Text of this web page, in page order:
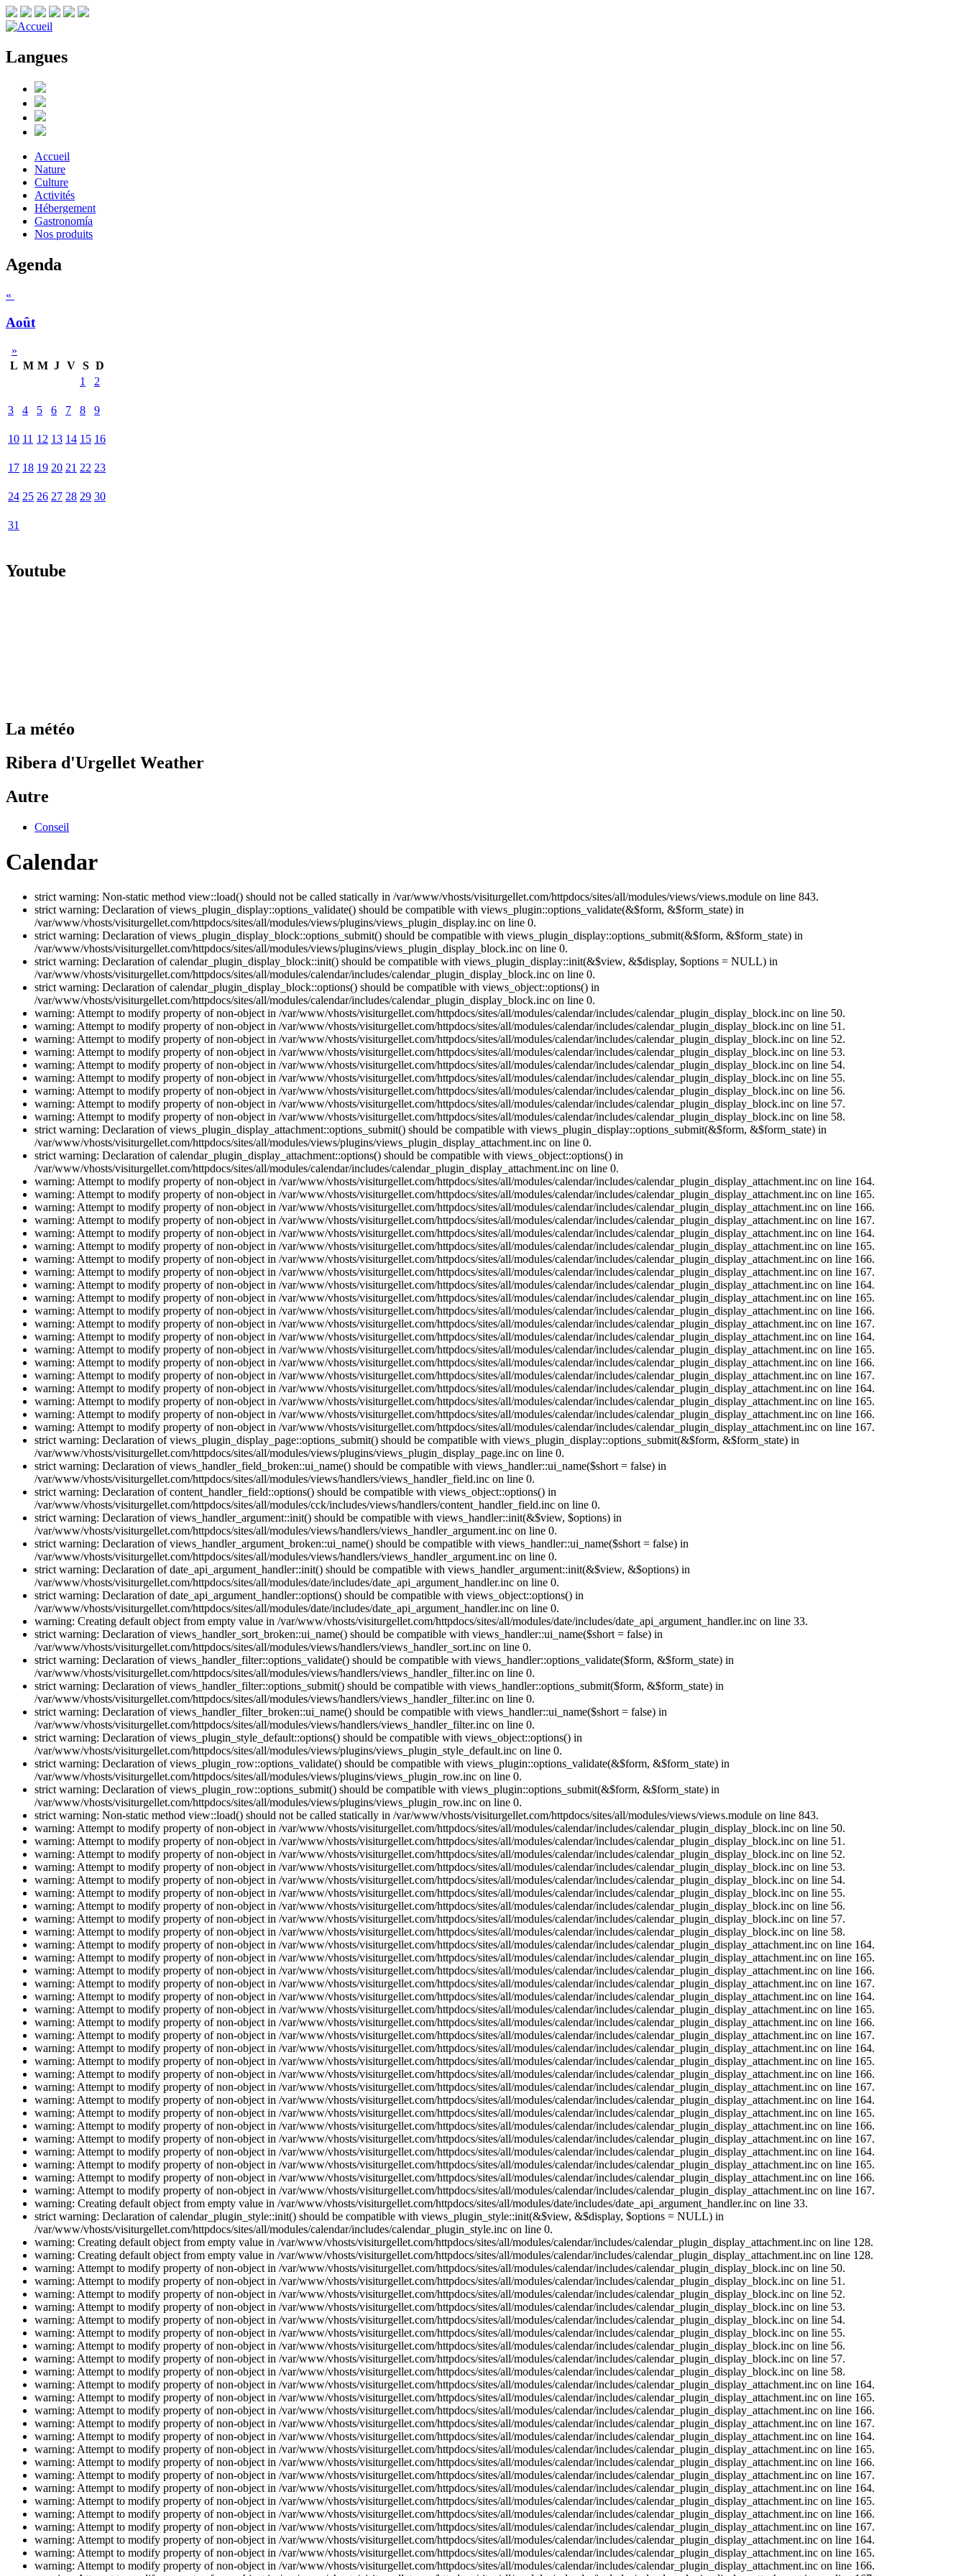
Langues
Accueil
Nature
Culture
Activités
Hébergement
Gastronomía
Nos produits
Agenda
«
Août
»
L M M J V S D
1
2
3 4 5 6 7 8 9
10 11 12 13 14 15 16
17 18 19 20 21 22 23
24 25 26 27 28 29 30
31
Youtube
La météo
Ribera d'Urgellet Weather
Autre
Conseil
Calendar
strict warning: Non-static method view::load() should not be called statically in /var/www/vhosts/visiturgellet.com/httpdocs/sites/all/modules/views/views.module on line 843.
strict warning: Declaration of views_plugin_display::options_validate() should be compatible with views_plugin::options_validate(&$form, &$form_state) in
/var/www/vhosts/visiturgellet.com/httpdocs/sites/all/modules/views/plugins/views_plugin_display.inc on line 0.
strict warning: Declaration of views_plugin_display_block::options_submit() should be compatible with views_plugin_display::options_submit(&$form, &$form_state) in
/var/www/vhosts/visiturgellet.com/httpdocs/sites/all/modules/views/plugins/views_plugin_display_block.inc on line 0.
strict warning: Declaration of calendar_plugin_display_block::init() should be compatible with views_plugin_display::init(&$view, &$display, $options = NULL) in
/var/www/vhosts/visiturgellet.com/httpdocs/sites/all/modules/calendar/includes/calendar_plugin_display_block.inc on line 0.
strict warning: Declaration of calendar_plugin_display_block::options() should be compatible with views_object::options() in
/var/www/vhosts/visiturgellet.com/httpdocs/sites/all/modules/calendar/includes/calendar_plugin_display_block.inc on line 0.
warning: Attempt to modify property of non-object in /var/www/vhosts/visiturgellet.com/httpdocs/sites/all/modules/calendar/includes/calendar_plugin_display_block.inc on line 50.
warning: Attempt to modify property of non-object in /var/www/vhosts/visiturgellet.com/httpdocs/sites/all/modules/calendar/includes/calendar_plugin_display_block.inc on line 51.
warning: Attempt to modify property of non-object in /var/www/vhosts/visiturgellet.com/httpdocs/sites/all/modules/calendar/includes/calendar_plugin_display_block.inc on line 52.
warning: Attempt to modify property of non-object in /var/www/vhosts/visiturgellet.com/httpdocs/sites/all/modules/calendar/includes/calendar_plugin_display_block.inc on line 53.
warning: Attempt to modify property of non-object in /var/www/vhosts/visiturgellet.com/httpdocs/sites/all/modules/calendar/includes/calendar_plugin_display_block.inc on line 54.
warning: Attempt to modify property of non-object in /var/www/vhosts/visiturgellet.com/httpdocs/sites/all/modules/calendar/includes/calendar_plugin_display_block.inc on line 55.
warning: Attempt to modify property of non-object in /var/www/vhosts/visiturgellet.com/httpdocs/sites/all/modules/calendar/includes/calendar_plugin_display_block.inc on line 56.
warning: Attempt to modify property of non-object in /var/www/vhosts/visiturgellet.com/httpdocs/sites/all/modules/calendar/includes/calendar_plugin_display_block.inc on line 57.
warning: Attempt to modify property of non-object in /var/www/vhosts/visiturgellet.com/httpdocs/sites/all/modules/calendar/includes/calendar_plugin_display_block.inc on line 58.
strict warning: Declaration of views_plugin_display_attachment::options_submit() should be compatible with views_plugin_display::options_submit(&$form, &$form_state) in
/var/www/vhosts/visiturgellet.com/httpdocs/sites/all/modules/views/plugins/views_plugin_display_attachment.inc on line 0.
strict warning: Declaration of calendar_plugin_display_attachment::options() should be compatible with views_object::options() in
/var/www/vhosts/visiturgellet.com/httpdocs/sites/all/modules/calendar/includes/calendar_plugin_display_attachment.inc on line 0.
warning: Attempt to modify property of non-object in /var/www/vhosts/visiturgellet.com/httpdocs/sites/all/modules/calendar/includes/calendar_plugin_display_attachment.inc on line 164.
warning: Attempt to modify property of non-object in /var/www/vhosts/visiturgellet.com/httpdocs/sites/all/modules/calendar/includes/calendar_plugin_display_attachment.inc on line 165.
warning: Attempt to modify property of non-object in /var/www/vhosts/visiturgellet.com/httpdocs/sites/all/modules/calendar/includes/calendar_plugin_display_attachment.inc on line 166.
warning: Attempt to modify property of non-object in /var/www/vhosts/visiturgellet.com/httpdocs/sites/all/modules/calendar/includes/calendar_plugin_display_attachment.inc on line 167.
warning: Attempt to modify property of non-object in /var/www/vhosts/visiturgellet.com/httpdocs/sites/all/modules/calendar/includes/calendar_plugin_display_attachment.inc on line 164.
warning: Attempt to modify property of non-object in /var/www/vhosts/visiturgellet.com/httpdocs/sites/all/modules/calendar/includes/calendar_plugin_display_attachment.inc on line 165.
warning: Attempt to modify property of non-object in /var/www/vhosts/visiturgellet.com/httpdocs/sites/all/modules/calendar/includes/calendar_plugin_display_attachment.inc on line 166.
warning: Attempt to modify property of non-object in /var/www/vhosts/visiturgellet.com/httpdocs/sites/all/modules/calendar/includes/calendar_plugin_display_attachment.inc on line 167.
warning: Attempt to modify property of non-object in /var/www/vhosts/visiturgellet.com/httpdocs/sites/all/modules/calendar/includes/calendar_plugin_display_attachment.inc on line 164.
warning: Attempt to modify property of non-object in /var/www/vhosts/visiturgellet.com/httpdocs/sites/all/modules/calendar/includes/calendar_plugin_display_attachment.inc on line 165.
warning: Attempt to modify property of non-object in /var/www/vhosts/visiturgellet.com/httpdocs/sites/all/modules/calendar/includes/calendar_plugin_display_attachment.inc on line 166.
warning: Attempt to modify property of non-object in /var/www/vhosts/visiturgellet.com/httpdocs/sites/all/modules/calendar/includes/calendar_plugin_display_attachment.inc on line 167.
warning: Attempt to modify property of non-object in /var/www/vhosts/visiturgellet.com/httpdocs/sites/all/modules/calendar/includes/calendar_plugin_display_attachment.inc on line 164.
warning: Attempt to modify property of non-object in /var/www/vhosts/visiturgellet.com/httpdocs/sites/all/modules/calendar/includes/calendar_plugin_display_attachment.inc on line 165.
warning: Attempt to modify property of non-object in /var/www/vhosts/visiturgellet.com/httpdocs/sites/all/modules/calendar/includes/calendar_plugin_display_attachment.inc on line 166.
warning: Attempt to modify property of non-object in /var/www/vhosts/visiturgellet.com/httpdocs/sites/all/modules/calendar/includes/calendar_plugin_display_attachment.inc on line 167.
warning: Attempt to modify property of non-object in /var/www/vhosts/visiturgellet.com/httpdocs/sites/all/modules/calendar/includes/calendar_plugin_display_attachment.inc on line 164.
warning: Attempt to modify property of non-object in /var/www/vhosts/visiturgellet.com/httpdocs/sites/all/modules/calendar/includes/calendar_plugin_display_attachment.inc on line 165.
warning: Attempt to modify property of non-object in /var/www/vhosts/visiturgellet.com/httpdocs/sites/all/modules/calendar/includes/calendar_plugin_display_attachment.inc on line 166.
warning: Attempt to modify property of non-object in /var/www/vhosts/visiturgellet.com/httpdocs/sites/all/modules/calendar/includes/calendar_plugin_display_attachment.inc on line 167.
strict warning: Declaration of views_plugin_display_page::options_submit() should be compatible with views_plugin_display::options_submit(&$form, &$form_state) in
/var/www/vhosts/visiturgellet.com/httpdocs/sites/all/modules/views/plugins/views_plugin_display_page.inc on line 0.
strict warning: Declaration of views_handler_field_broken::ui_name() should be compatible with views_handler::ui_name($short = false) in
/var/www/vhosts/visiturgellet.com/httpdocs/sites/all/modules/views/handlers/views_handler_field.inc on line 0.
strict warning: Declaration of content_handler_field::options() should be compatible with views_object::options() in
/var/www/vhosts/visiturgellet.com/httpdocs/sites/all/modules/cck/includes/views/handlers/content_handler_field.inc on line 0.
strict warning: Declaration of views_handler_argument::init() should be compatible with views_handler::init(&$view, $options) in
/var/www/vhosts/visiturgellet.com/httpdocs/sites/all/modules/views/handlers/views_handler_argument.inc on line 0.
strict warning: Declaration of views_handler_argument_broken::ui_name() should be compatible with views_handler::ui_name($short = false) in
/var/www/vhosts/visiturgellet.com/httpdocs/sites/all/modules/views/handlers/views_handler_argument.inc on line 0.
strict warning: Declaration of date_api_argument_handler::init() should be compatible with views_handler_argument::init(&$view, &$options) in
/var/www/vhosts/visiturgellet.com/httpdocs/sites/all/modules/date/includes/date_api_argument_handler.inc on line 0.
strict warning: Declaration of date_api_argument_handler::options() should be compatible with views_object::options() in
/var/www/vhosts/visiturgellet.com/httpdocs/sites/all/modules/date/includes/date_api_argument_handler.inc on line 0.
warning: Creating default object from empty value in /var/www/vhosts/visiturgellet.com/httpdocs/sites/all/modules/date/includes/date_api_argument_handler.inc on line 33.
strict warning: Declaration of views_handler_sort_broken::ui_name() should be compatible with views_handler::ui_name($short = false) in
/var/www/vhosts/visiturgellet.com/httpdocs/sites/all/modules/views/handlers/views_handler_sort.inc on line 0.
strict warning: Declaration of views_handler_filter::options_validate() should be compatible with views_handler::options_validate($form, &$form_state) in
/var/www/vhosts/visiturgellet.com/httpdocs/sites/all/modules/views/handlers/views_handler_filter.inc on line 0.
strict warning: Declaration of views_handler_filter::options_submit() should be compatible with views_handler::options_submit($form, &$form_state) in
/var/www/vhosts/visiturgellet.com/httpdocs/sites/all/modules/views/handlers/views_handler_filter.inc on line 0.
strict warning: Declaration of views_handler_filter_broken::ui_name() should be compatible with views_handler::ui_name($short = false) in
/var/www/vhosts/visiturgellet.com/httpdocs/sites/all/modules/views/handlers/views_handler_filter.inc on line 0.
strict warning: Declaration of views_plugin_style_default::options() should be compatible with views_object::options() in
/var/www/vhosts/visiturgellet.com/httpdocs/sites/all/modules/views/plugins/views_plugin_style_default.inc on line 0.
strict warning: Declaration of views_plugin_row::options_validate() should be compatible with views_plugin::options_validate(&$form, &$form_state) in
/var/www/vhosts/visiturgellet.com/httpdocs/sites/all/modules/views/plugins/views_plugin_row.inc on line 0.
strict warning: Declaration of views_plugin_row::options_submit() should be compatible with views_plugin::options_submit(&$form, &$form_state) in
/var/www/vhosts/visiturgellet.com/httpdocs/sites/all/modules/views/plugins/views_plugin_row.inc on line 0.
strict warning: Non-static method view::load() should not be called statically in /var/www/vhosts/visiturgellet.com/httpdocs/sites/all/modules/views/views.module on line 843.
warning: Attempt to modify property of non-object in /var/www/vhosts/visiturgellet.com/httpdocs/sites/all/modules/calendar/includes/calendar_plugin_display_block.inc on line 50.
warning: Attempt to modify property of non-object in /var/www/vhosts/visiturgellet.com/httpdocs/sites/all/modules/calendar/includes/calendar_plugin_display_block.inc on line 51.
warning: Attempt to modify property of non-object in /var/www/vhosts/visiturgellet.com/httpdocs/sites/all/modules/calendar/includes/calendar_plugin_display_block.inc on line 52.
warning: Attempt to modify property of non-object in /var/www/vhosts/visiturgellet.com/httpdocs/sites/all/modules/calendar/includes/calendar_plugin_display_block.inc on line 53.
warning: Attempt to modify property of non-object in /var/www/vhosts/visiturgellet.com/httpdocs/sites/all/modules/calendar/includes/calendar_plugin_display_block.inc on line 54.
warning: Attempt to modify property of non-object in /var/www/vhosts/visiturgellet.com/httpdocs/sites/all/modules/calendar/includes/calendar_plugin_display_block.inc on line 55.
warning: Attempt to modify property of non-object in /var/www/vhosts/visiturgellet.com/httpdocs/sites/all/modules/calendar/includes/calendar_plugin_display_block.inc on line 56.
warning: Attempt to modify property of non-object in /var/www/vhosts/visiturgellet.com/httpdocs/sites/all/modules/calendar/includes/calendar_plugin_display_block.inc on line 57.
warning: Attempt to modify property of non-object in /var/www/vhosts/visiturgellet.com/httpdocs/sites/all/modules/calendar/includes/calendar_plugin_display_block.inc on line 58.
warning: Attempt to modify property of non-object in /var/www/vhosts/visiturgellet.com/httpdocs/sites/all/modules/calendar/includes/calendar_plugin_display_attachment.inc on line 164.
warning: Attempt to modify property of non-object in /var/www/vhosts/visiturgellet.com/httpdocs/sites/all/modules/calendar/includes/calendar_plugin_display_attachment.inc on line 165.
warning: Attempt to modify property of non-object in /var/www/vhosts/visiturgellet.com/httpdocs/sites/all/modules/calendar/includes/calendar_plugin_display_attachment.inc on line 166.
warning: Attempt to modify property of non-object in /var/www/vhosts/visiturgellet.com/httpdocs/sites/all/modules/calendar/includes/calendar_plugin_display_attachment.inc on line 167.
warning: Attempt to modify property of non-object in /var/www/vhosts/visiturgellet.com/httpdocs/sites/all/modules/calendar/includes/calendar_plugin_display_attachment.inc on line 164.
warning: Attempt to modify property of non-object in /var/www/vhosts/visiturgellet.com/httpdocs/sites/all/modules/calendar/includes/calendar_plugin_display_attachment.inc on line 165.
warning: Attempt to modify property of non-object in /var/www/vhosts/visiturgellet.com/httpdocs/sites/all/modules/calendar/includes/calendar_plugin_display_attachment.inc on line 166.
warning: Attempt to modify property of non-object in /var/www/vhosts/visiturgellet.com/httpdocs/sites/all/modules/calendar/includes/calendar_plugin_display_attachment.inc on line 167.
warning: Attempt to modify property of non-object in /var/www/vhosts/visiturgellet.com/httpdocs/sites/all/modules/calendar/includes/calendar_plugin_display_attachment.inc on line 164.
warning: Attempt to modify property of non-object in /var/www/vhosts/visiturgellet.com/httpdocs/sites/all/modules/calendar/includes/calendar_plugin_display_attachment.inc on line 165.
warning: Attempt to modify property of non-object in /var/www/vhosts/visiturgellet.com/httpdocs/sites/all/modules/calendar/includes/calendar_plugin_display_attachment.inc on line 166.
warning: Attempt to modify property of non-object in /var/www/vhosts/visiturgellet.com/httpdocs/sites/all/modules/calendar/includes/calendar_plugin_display_attachment.inc on line 167.
warning: Attempt to modify property of non-object in /var/www/vhosts/visiturgellet.com/httpdocs/sites/all/modules/calendar/includes/calendar_plugin_display_attachment.inc on line 164.
warning: Attempt to modify property of non-object in /var/www/vhosts/visiturgellet.com/httpdocs/sites/all/modules/calendar/includes/calendar_plugin_display_attachment.inc on line 165.
warning: Attempt to modify property of non-object in /var/www/vhosts/visiturgellet.com/httpdocs/sites/all/modules/calendar/includes/calendar_plugin_display_attachment.inc on line 166.
warning: Attempt to modify property of non-object in /var/www/vhosts/visiturgellet.com/httpdocs/sites/all/modules/calendar/includes/calendar_plugin_display_attachment.inc on line 167.
warning: Attempt to modify property of non-object in /var/www/vhosts/visiturgellet.com/httpdocs/sites/all/modules/calendar/includes/calendar_plugin_display_attachment.inc on line 164.
warning: Attempt to modify property of non-object in /var/www/vhosts/visiturgellet.com/httpdocs/sites/all/modules/calendar/includes/calendar_plugin_display_attachment.inc on line 165.
warning: Attempt to modify property of non-object in /var/www/vhosts/visiturgellet.com/httpdocs/sites/all/modules/calendar/includes/calendar_plugin_display_attachment.inc on line 166.
warning: Attempt to modify property of non-object in /var/www/vhosts/visiturgellet.com/httpdocs/sites/all/modules/calendar/includes/calendar_plugin_display_attachment.inc on line 167.
warning: Creating default object from empty value in /var/www/vhosts/visiturgellet.com/httpdocs/sites/all/modules/date/includes/date_api_argument_handler.inc on line 33.
strict warning: Declaration of calendar_plugin_style::init() should be compatible with views_plugin_style::init(&$view, &$display, $options = NULL) in
/var/www/vhosts/visiturgellet.com/httpdocs/sites/all/modules/calendar/includes/calendar_plugin_style.inc on line 0.
warning: Creating default object from empty value in /var/www/vhosts/visiturgellet.com/httpdocs/sites/all/modules/calendar/includes/calendar_plugin_display_attachment.inc on line 128.
warning: Creating default object from empty value in /var/www/vhosts/visiturgellet.com/httpdocs/sites/all/modules/calendar/includes/calendar_plugin_display_attachment.inc on line 128.
warning: Attempt to modify property of non-object in /var/www/vhosts/visiturgellet.com/httpdocs/sites/all/modules/calendar/includes/calendar_plugin_display_block.inc on line 50.
warning: Attempt to modify property of non-object in /var/www/vhosts/visiturgellet.com/httpdocs/sites/all/modules/calendar/includes/calendar_plugin_display_block.inc on line 51.
warning: Attempt to modify property of non-object in /var/www/vhosts/visiturgellet.com/httpdocs/sites/all/modules/calendar/includes/calendar_plugin_display_block.inc on line 52.
warning: Attempt to modify property of non-object in /var/www/vhosts/visiturgellet.com/httpdocs/sites/all/modules/calendar/includes/calendar_plugin_display_block.inc on line 53.
warning: Attempt to modify property of non-object in /var/www/vhosts/visiturgellet.com/httpdocs/sites/all/modules/calendar/includes/calendar_plugin_display_block.inc on line 54.
warning: Attempt to modify property of non-object in /var/www/vhosts/visiturgellet.com/httpdocs/sites/all/modules/calendar/includes/calendar_plugin_display_block.inc on line 55.
warning: Attempt to modify property of non-object in /var/www/vhosts/visiturgellet.com/httpdocs/sites/all/modules/calendar/includes/calendar_plugin_display_block.inc on line 56.
warning: Attempt to modify property of non-object in /var/www/vhosts/visiturgellet.com/httpdocs/sites/all/modules/calendar/includes/calendar_plugin_display_block.inc on line 57.
warning: Attempt to modify property of non-object in /var/www/vhosts/visiturgellet.com/httpdocs/sites/all/modules/calendar/includes/calendar_plugin_display_block.inc on line 58.
warning: Attempt to modify property of non-object in /var/www/vhosts/visiturgellet.com/httpdocs/sites/all/modules/calendar/includes/calendar_plugin_display_attachment.inc on line 164.
warning: Attempt to modify property of non-object in /var/www/vhosts/visiturgellet.com/httpdocs/sites/all/modules/calendar/includes/calendar_plugin_display_attachment.inc on line 165.
warning: Attempt to modify property of non-object in /var/www/vhosts/visiturgellet.com/httpdocs/sites/all/modules/calendar/includes/calendar_plugin_display_attachment.inc on line 166.
warning: Attempt to modify property of non-object in /var/www/vhosts/visiturgellet.com/httpdocs/sites/all/modules/calendar/includes/calendar_plugin_display_attachment.inc on line 167.
warning: Attempt to modify property of non-object in /var/www/vhosts/visiturgellet.com/httpdocs/sites/all/modules/calendar/includes/calendar_plugin_display_attachment.inc on line 164.
warning: Attempt to modify property of non-object in /var/www/vhosts/visiturgellet.com/httpdocs/sites/all/modules/calendar/includes/calendar_plugin_display_attachment.inc on line 165.
warning: Attempt to modify property of non-object in /var/www/vhosts/visiturgellet.com/httpdocs/sites/all/modules/calendar/includes/calendar_plugin_display_attachment.inc on line 166.
warning: Attempt to modify property of non-object in /var/www/vhosts/visiturgellet.com/httpdocs/sites/all/modules/calendar/includes/calendar_plugin_display_attachment.inc on line 167.
warning: Attempt to modify property of non-object in /var/www/vhosts/visiturgellet.com/httpdocs/sites/all/modules/calendar/includes/calendar_plugin_display_attachment.inc on line 164.
warning: Attempt to modify property of non-object in /var/www/vhosts/visiturgellet.com/httpdocs/sites/all/modules/calendar/includes/calendar_plugin_display_attachment.inc on line 165.
warning: Attempt to modify property of non-object in /var/www/vhosts/visiturgellet.com/httpdocs/sites/all/modules/calendar/includes/calendar_plugin_display_attachment.inc on line 166.
warning: Attempt to modify property of non-object in /var/www/vhosts/visiturgellet.com/httpdocs/sites/all/modules/calendar/includes/calendar_plugin_display_attachment.inc on line 167.
warning: Attempt to modify property of non-object in /var/www/vhosts/visiturgellet.com/httpdocs/sites/all/modules/calendar/includes/calendar_plugin_display_attachment.inc on line 164.
warning: Attempt to modify property of non-object in /var/www/vhosts/visiturgellet.com/httpdocs/sites/all/modules/calendar/includes/calendar_plugin_display_attachment.inc on line 165.
warning: Attempt to modify property of non-object in /var/www/vhosts/visiturgellet.com/httpdocs/sites/all/modules/calendar/includes/calendar_plugin_display_attachment.inc on line 166.